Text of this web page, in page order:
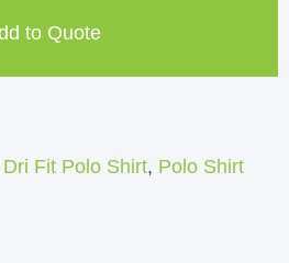
to Quote
Dri Fit Polo Shirt, Polo Shirt